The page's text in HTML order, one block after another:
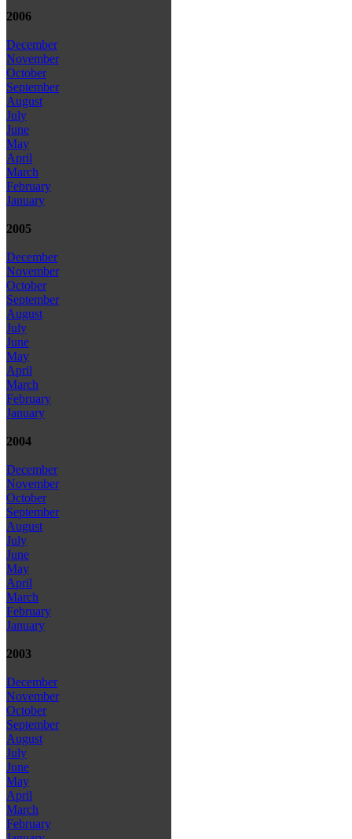
2006
December
November
October
September
August
July
June
May
April
March
February
January
2005
December
November
October
September
August
July
June
May
April
March
February
January
2004
December
November
October
September
August
July
June
May
April
March
February
January
2003
December
November
October
September
August
July
June
May
April
March
February